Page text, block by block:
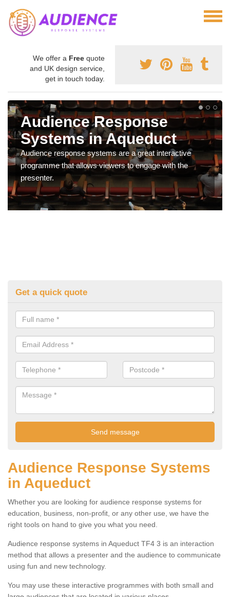
We offer a Free quote
and UK design service,
get in touch today.
Audience Response
Systems in Aqueduct
Audience response systems are a great interactive
programme that allows viewers to engage with the
presenter.
Get a quick quote
Audience Response Systems
in Aqueduct
Whether you are looking for audience response systems for
education, business, non-profit, or any other use, we have the
right tools on hand to give you what you need.
Audience response systems in Aqueduct TF4 3 is an interaction
method that allows a presenter and the audience to communicate
using fun and new technology.
You may use these interactive programmes with both small and